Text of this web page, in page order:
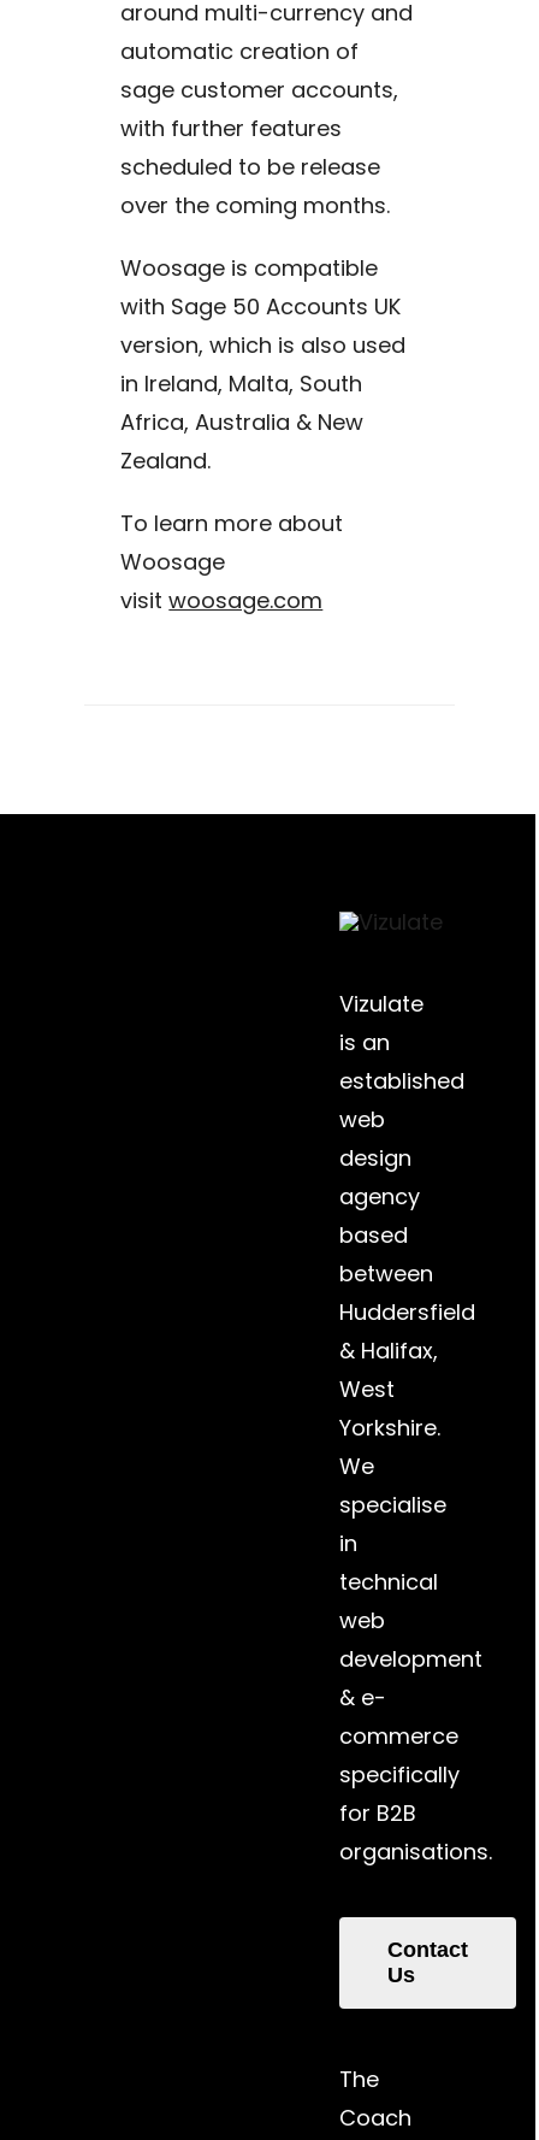
around multi-currency and
automatic creation of
sage customer accounts,
with further features
scheduled to be release
over the coming months.
Woosage is compatible
with Sage 50 Accounts UK
version, which is also used
in Ireland, Malta, South
Africa, Australia & New
Zealand.
To learn more about
Woosage
visitwoosage.com
Vizulate
is an
established
web
design
agency
based
between
Huddersfield
& Halifax,
West
Yorkshire.
We
specialise
in
technical
web
development
& e-
commerce
specifically
for B2B
organisations.
Contact
Us
The
Coach